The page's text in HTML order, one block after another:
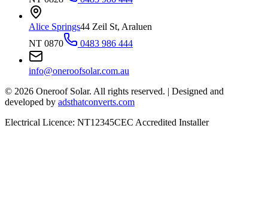
Alice Springs44 Zeil St, Araluen
NT 0870
0483 986 444
info@oneroofsolar.com.au
© 2026 Oneroof Solar. All rights reserved. | Designed and
developed by adsthatconverts.com
Electrical Licence: NT12345CEC Accredited Installer